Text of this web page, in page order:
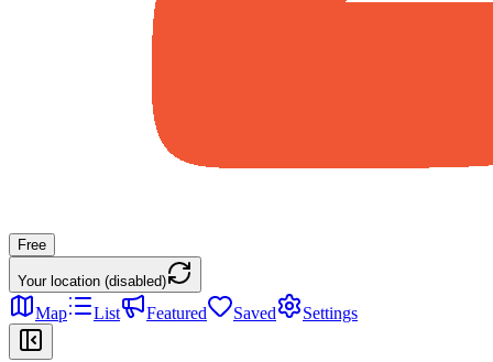
Free
Your location (disabled)
Map List Featured Saved Settings